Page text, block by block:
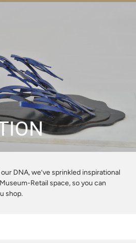
DNA, we’ve sprinkled inspirational
Retail space, so you can
shop.